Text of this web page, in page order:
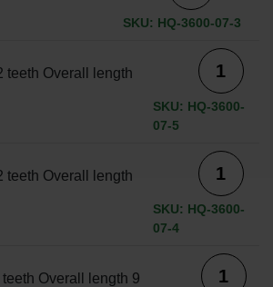
SKU: HQ-3600-07-3
teeth Overall length
SKU: HQ-3600-
07-5
teeth Overall length
SKU: HQ-3600-
07-4
Overall length 9